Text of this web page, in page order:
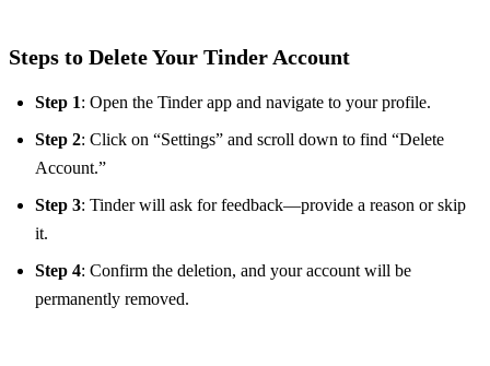
Steps to Delete Your Tinder Account
Step 1: Open the Tinder app and navigate to your profile.
Step 2: Click on “Settings” and scroll down to find “Delete
Account.”
Step 3: Tinder will ask for feedback—provide a reason or skip
it.
Step 4: Confirm the deletion, and your account will be
permanently removed.